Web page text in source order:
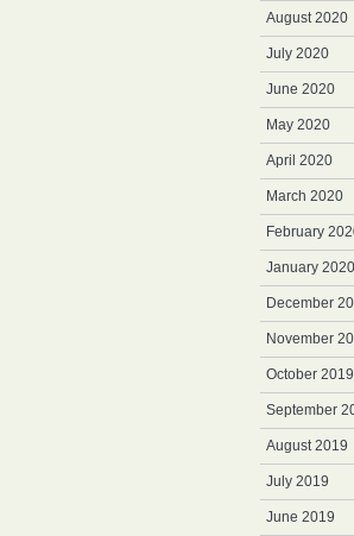
August 2020
July 2020
June 2020
May 2020
April 2020
March 2020
February
January 2020
December
November
October 2019
September
August 2019
July 2019
June 2019